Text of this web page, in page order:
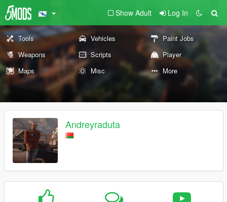
Show Adult Log In
Tools Vehicles
Paint Jobs
Weapons
Scripts
Player
Maps
Misc More
Andreyraduta